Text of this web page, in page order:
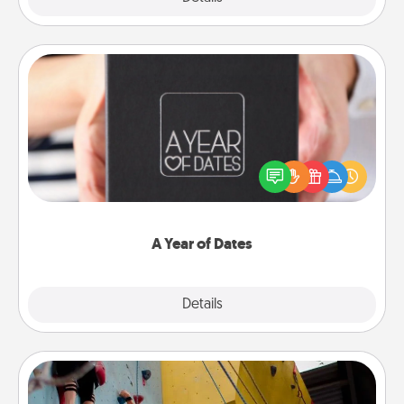
A Year of Dates
Details
A box of dates is the perfect romantic Christmas
gift, wedding anniversary present, or just because
you want to show them how much you want to
Fitness Date